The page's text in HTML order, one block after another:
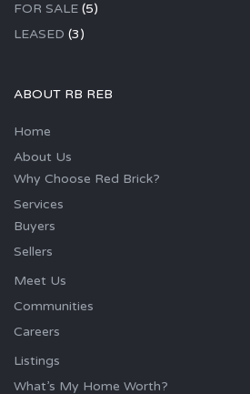
FOR SALE (5)
LEASED (3)
ABOUT RB REB
Home
About Us
Why Choose Red Brick?
Services
Buyers
Sellers
Meet Us
Communities
Careers
Listings
What’s My Home Worth?